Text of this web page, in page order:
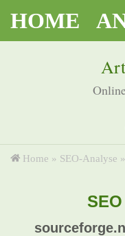
HOME
Home » SEO-Analyse »